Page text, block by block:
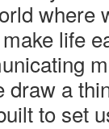
where
life
a
to set